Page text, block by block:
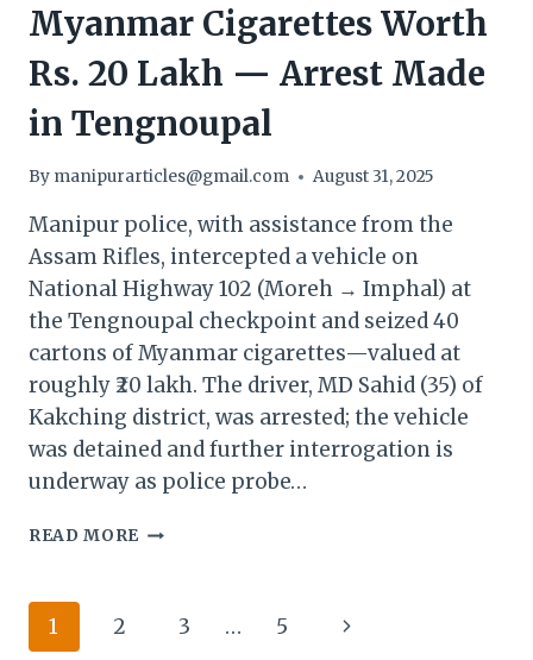
Myanmar Cigarettes Worth
Rs. 20 Lakh — Arrest Made
in Tengnoupal
By manipurarticles@gmail.com August 31, 2025
Manipur police, with assistance from the
Assam Rifles, intercepted a vehicle on
National Highway 102 (Moreh → Imphal) at
the Tengnoupal checkpoint and seized 40
cartons of Myanmar cigarettes—valued at
roughly ₹20 lakh. The driver, MD Sahid (35) of
Kakching district, was arrested; the vehicle
was detained and further interrogation is
underway as police probe…
READ MORE MANIPUR
CIGARETTES
Page
1 2 3 … 5
Next